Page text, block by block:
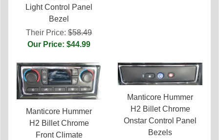
Light Control Panel
Bezel
Their Price: $58.49
Our Price: $44.99
Manticore Hummer
H2 Billet Chrome
Front Climate
Manticore Hummer
H2 Billet Chrome
Onstar Control Panel
Bezels